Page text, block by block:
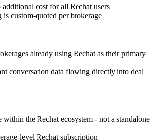
additional cost for all Rechat users
is custom-quoted per brokerage
already using Rechat as their primary
conversation data flowing directly into deal
within the Rechat ecosystem - not a standalone
level Rechat subscription